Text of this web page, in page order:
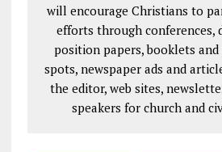
will encourage Christians to
efforts through conferences,
position papers, booklets
spots, newspaper ads and
the editor, web sites,
speakers for church and